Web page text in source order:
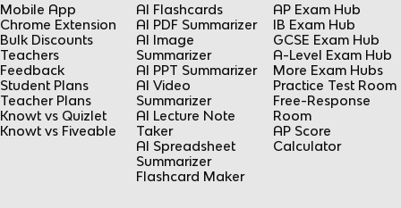
Mobile App
Chrome Extension
Bulk Discounts
Teachers
Feedback
Student Plans
Teacher Plans
Knowt vs Quizlet
Knowt vs Fiveable
AI Flashcards
AI PDF Summarizer
AI Image
Summarizer
AI PPT Summarizer
AI Video
Summarizer
AI Lecture Note
Taker
AI Spreadsheet
Summarizer
Flashcard Maker
AP Exam Hub
IB Exam Hub
GCSE Exam Hub
A-Level Exam Hub
More Exam Hubs
Practice Test Room
Free-Response
Room
AP Score
Calculator